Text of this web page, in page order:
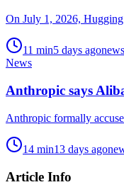
On July 1, 2026,
11 min5 days agonews
News
Anthropic says
Anthropic formally
14 min13 days ago
Article Info